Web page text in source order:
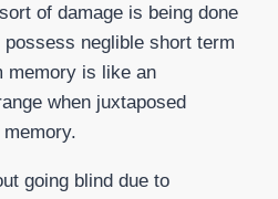
of damage is being done
neglible short term
memory is like an
when juxtaposed
going blind due to